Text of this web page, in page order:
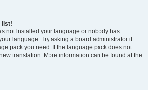
list!
not installed your language or nobody has
language. Try asking a board administrator if
pack you need. If the language pack does not
translation. More information can be found at the